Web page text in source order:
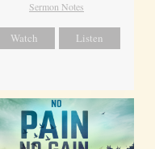
Sermon Notes
Watch Listen